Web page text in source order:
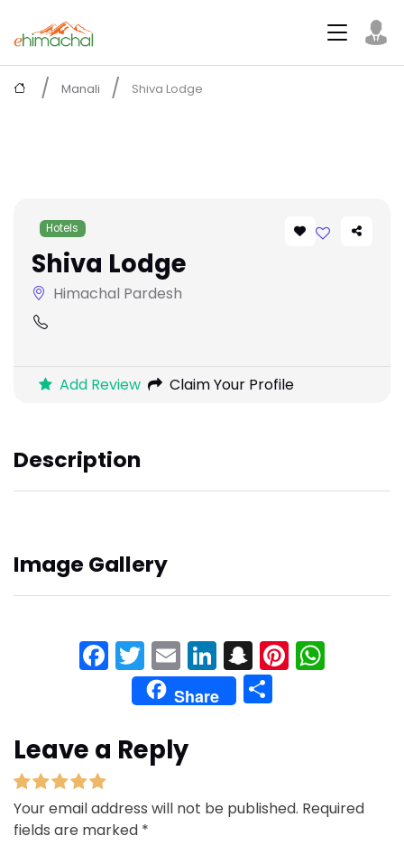
Manali Shiva Lodge
Hotels
Shiva Lodge
Himachal Pardesh
Add Review Claim Your Profile
Description
Image Gallery
Facebook
Twitter
EmailLinkedIn
Snapchat
Share
Leave a Reply
Your email address will not be published. Required
fields are marked *